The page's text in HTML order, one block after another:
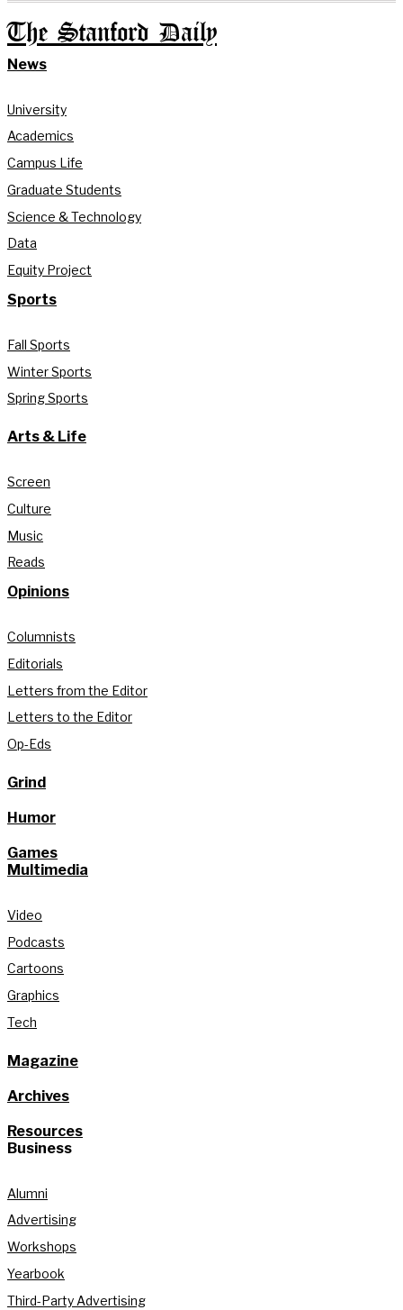
The Stanford Daily
News
University
Academics
Campus Life
Graduate Students
Science & Technology
Data
Equity Project
Sports
Fall Sports
Winter Sports
Spring Sports
Arts & Life
Screen
Culture
Music
Reads
Opinions
Columnists
Editorials
Letters from the Editor
Letters to the Editor
Op-Eds
Grind
Humor
Games
Multimedia
Video
Podcasts
Cartoons
Graphics
Tech
Magazine
Archives
Resources
Business
Alumni
Advertising
Workshops
Yearbook
Third-Party Advertising